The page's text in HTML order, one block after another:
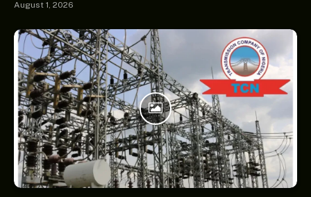
August 1, 2026